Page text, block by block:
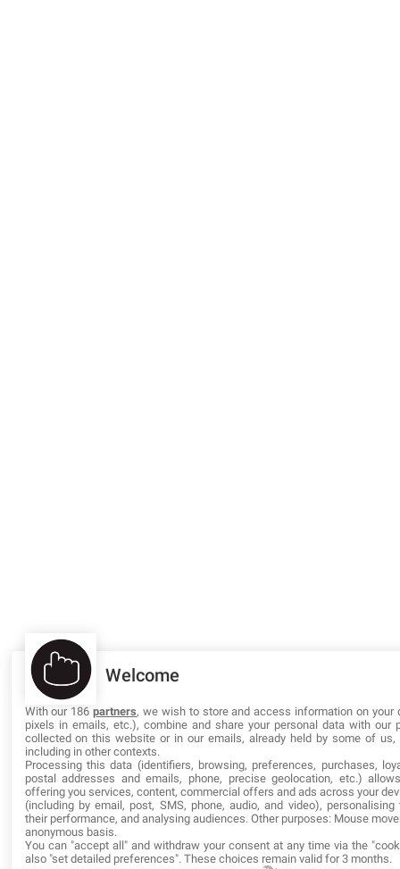
Welcome
With our 186partners, we wish to store and access information on your
pixels in emails, etc.), combine and share your personal data with our
collected on this website or in our emails, already held by some of us,
including in other contexts.
Processing this data (identifiers, browsing, preferences, purchases,
postal addresses and emails, phone, precise geolocation, etc.)
offering you services, content, commercial offers and ads across your
(including by email, post, SMS, phone, audio, and video), personalising
their performance, and analysing audiences. Other purposes: Mouse
anonymous basis.
You can "accept all" and withdraw your consent at any time via the
also "set detailed preferences". These choices remain valid for 3 months.